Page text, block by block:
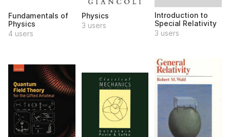
Fundamentals of
Physics
4 users
Physics
3 users
Introduction to
Special Relativity
3 users